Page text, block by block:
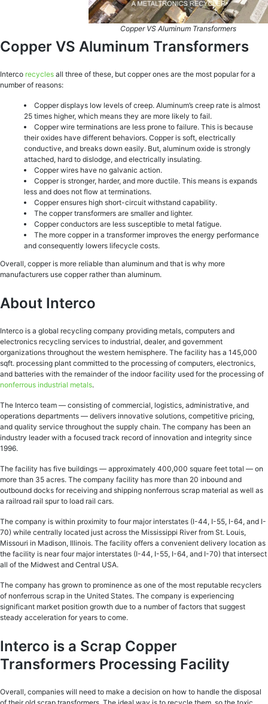
Copper VS Aluminum Transformers
Copper VS Aluminum Transformers
Interco recycles all three of these, but copper ones are the most popular for a
number of reasons:
Copper displays low levels of creep. Aluminum’s creep rate is almost
25 times higher, which means they are more likely to fail.
Copper wire terminations are less prone to failure. This is because
their oxides have different behaviors. Copper is soft, electrically
conductive, and breaks down easily. But, aluminum oxide is strongly
attached, hard to dislodge, and electrically insulating.
Copper wires have no galvanic action.
Copper is stronger, harder, and more ductile. This means is expands
less and does not flow at terminations.
Copper ensures high short-circuit withstand capability.
The copper transformers are smaller and lighter.
Copper conductors are less susceptible to metal fatigue.
The more copper in a transformer improves the energy performance
and consequently lowers lifecycle costs.
Overall, copper is more reliable than aluminum and that is why more
manufacturers use copper rather than aluminum.
About Interco
Interco is a global recycling company providing metals, computers and
electronics recycling services to industrial, dealer, and government
organizations throughout the western hemisphere. The facility has a 145,000
sqft. processing plant committed to the processing of computers, electronics,
and batteries with the remainder of the indoor facility used for the processing of
nonferrous industrial metals.
The Interco team — consisting of commercial, logistics, administrative, and
operations departments — delivers innovative solutions, competitive pricing,
and quality service throughout the supply chain. The company has been an
industry leader with a focused track record of innovation and integrity since
1996.
The facility has five buildings — approximately 400,000 square feet total — on
more than 35 acres. The company facility has more than 20 inbound and
outbound docks for receiving and shipping nonferrous scrap material as well as
a railroad rail spur to load rail cars.
The company is within proximity to four major interstates (I-44, I-55, I-64, and I-
70) while centrally located just across the Mississippi River from St. Louis,
Missouri in Madison, Illinois. The facility offers a convenient delivery location as
the facility is near four major interstates (I-44, I-55, I-64, and I-70) that intersect
all of the Midwest and Central USA.
The company has grown to prominence as one of the most reputable recyclers
of nonferrous scrap in the United States. The company is experiencing
significant market position growth due to a number of factors that suggest
steady acceleration for years to come.
Interco is a Scrap Copper
Transformers Processing Facility
Overall, companies will need to make a decision on how to handle the disposal